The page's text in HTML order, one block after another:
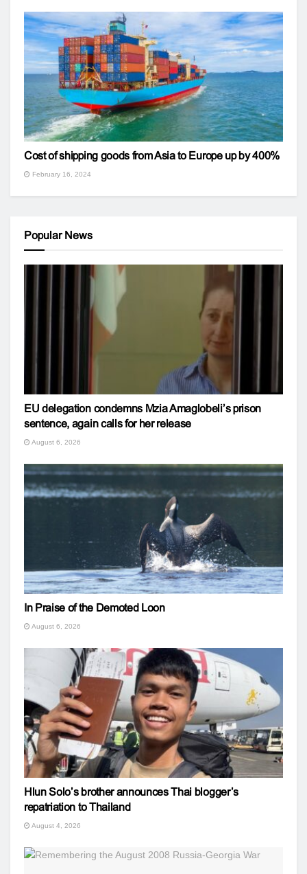
Cost of shipping goods from Asia to Europe up by 400%
February 16, 2024
Popular News
EU delegation condemns Mzia Amaglobeli’s prison
sentence, again calls for her release
August 6, 2026
In Praise of the Demoted Loon
August 6, 2026
Hlun Solo’s brother announces Thai blogger’s
repatriation to Thailand
August 4, 2026